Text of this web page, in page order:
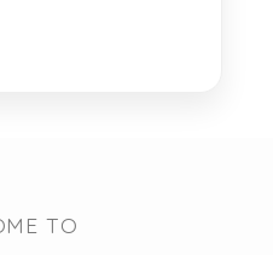
TO